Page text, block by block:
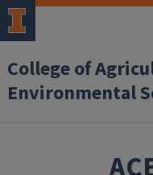
Skip to main content
College of
Environmental